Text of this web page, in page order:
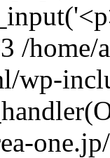
/home/
wp-